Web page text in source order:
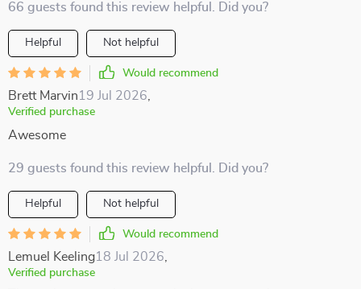
66 guests found this review helpful. Did you?
Helpful Not helpful
Would recommend
Brett Marvin19 Jul 2026
Verified purchase
Awesome
29 guests found this review helpful. Did you?
Helpful Not helpful
Would recommend
Lemuel Keeling18 Jul 2026
Verified purchase